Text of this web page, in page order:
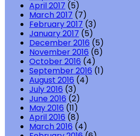
April 2017 (5)
March 2017 (7)
February 2017 (3)
January 2017 (5)
December 2016 (5)
November 2016 (6)
October 2016 (4)
September 2016 (1)
August 2016 (4)
July 2016 (3)
June 2016 (2)
May 2016 (11)
April 2016 (8)
March 2016 (4)